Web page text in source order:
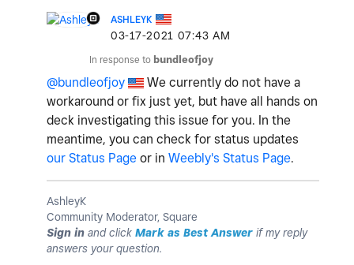
ASHLEYK
‎03-17-2021 07:43 AM
In response to bundleofjoy
@bundleofjoy
We currently do not have a
workaround or fix just yet, but have all hands on
deck investigating this issue for you. In the
meantime, you can check for status updates
our Status Page or in Weebly's Status Page.
AshleyK
Community Moderator, Square
Sign in and click Mark as Best Answer if my reply
answers your question.